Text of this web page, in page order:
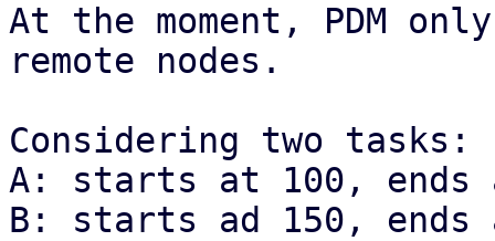
At the moment, PDM
remote nodes.
Considering two tasks:
A: starts at 100, ends
B: starts ad 150, ends